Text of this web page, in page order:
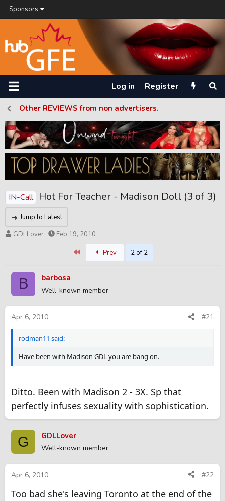
Sponsors
Log in Register
Other REVIEWS from non advertisers.
IN-Call Hot For Teacher - Madison Doll (3 of 3)
Jump to Latest
T
a
s
t
a
GDLLover
S
a
t
Feb 19, 2010
Prev 2 of 2
B barbosa
Well-known member
Apr 6, 2010 #21
rodman11 said:
Have been with Madison GDL you are bang on.
Ditto. Been with Madison 2 - 3X. Sp that
perfectly infuses sexuality with sophistication.
G GDLLover
Well-known member
Apr 6, 2010 #22
Too bad she's leaving Toronto at the end of the